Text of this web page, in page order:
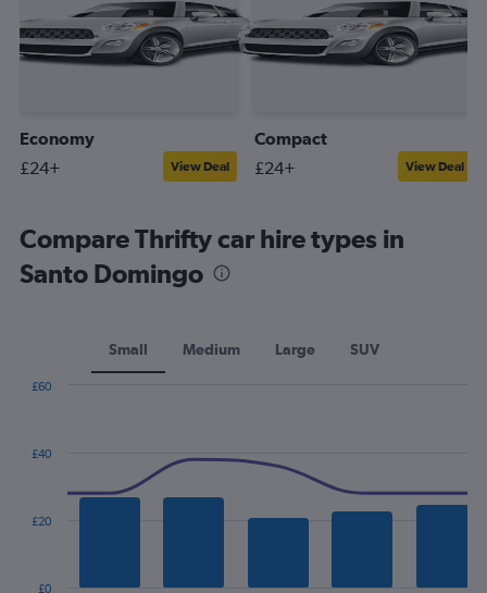
Economy
£24+ View Deal
Compact
£24+ View Deal
Compare Thrifty car hire types in
Santo Domingo
Small Medium Large SUV
£0
£20
£40
£60